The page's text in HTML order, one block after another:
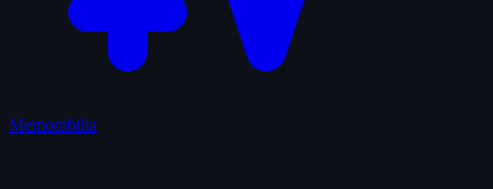
Memorabilia